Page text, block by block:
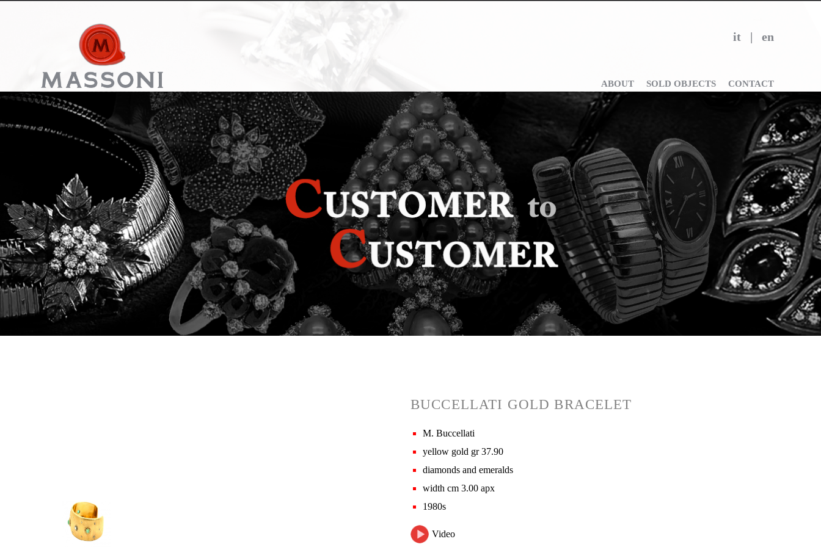
it | en
ABOUT SOLD OBJECTS CONTACT
BUCCELLATI GOLD BRACELET
M. Buccellati
yellow gold gr 37.90
diamonds and emeralds
width cm 3.00 apx
1980s
Video